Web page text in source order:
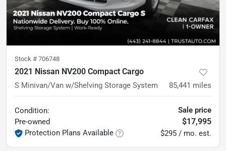
Stock # 706748
2021 Nissan NV200 Compact Cargo
S Minivan/Van w/Shelving Storage System 85,441 miles
Condition:
Pre-owned
Protection Plans Available
Sale price
$17,995
$295 / mo. est.